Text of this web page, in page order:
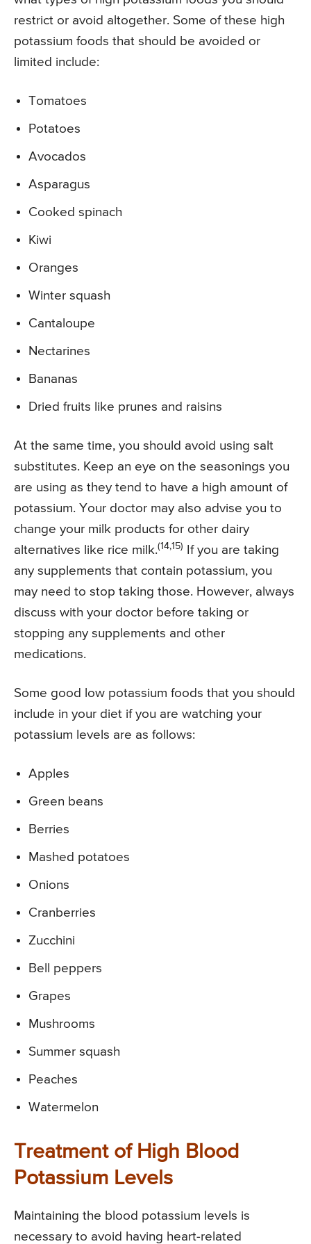
restrict or avoid altogether. Some of these high
potassium foods that should be avoided or
limited include:
Tomatoes
Potatoes
Avocados
Asparagus
Cooked spinach
Kiwi
Oranges
Winter squash
Cantaloupe
Nectarines
Bananas
Dried fruits like prunes and raisins
At the same time, you should avoid using salt
substitutes. Keep an eye on the seasonings you
are using as they tend to have a high amount of
potassium. Your doctor may also advise you to
change your milk products for other dairy
alternatives like rice milk.(14,15)
If you are taking
any supplements that contain potassium, you
may need to stop taking those. However, always
discuss with your doctor before taking or
stopping any supplements and other
medications.
Some good low potassium foods that you should
include in your diet if you are watching your
potassium levels are as follows:
Apples
Green beans
Berries
Mashed potatoes
Onions
Cranberries
Zucchini
Bell peppers
Grapes
Mushrooms
Summer squash
Peaches
Watermelon
Treatment of High Blood
Potassium Levels
Maintaining the blood potassium levels is
necessary to avoid having heart-related